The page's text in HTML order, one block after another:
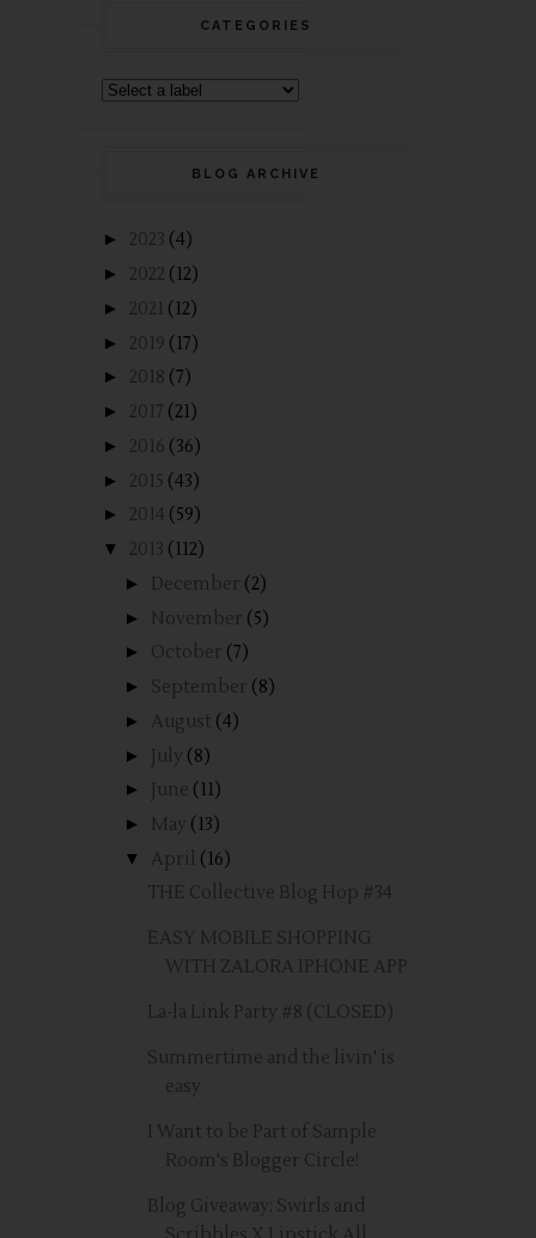
CATEGORIES
BLOG ARCHIVE
► 2023 (4)
► 2022 (12)
► 2021 (12)
► 2019 (17)
► 2018 (7)
► 2017 (21)
► 2016 (36)
► 2015 (43)
► 2014 (59)
▼ 2013 (112)
► December (2)
► November (5)
► October (7)
► September (8)
► August (4)
► July (8)
► June (11)
► May (13)
▼ April (16)
THE Collective Blog Hop #34
EASY MOBILE SHOPPING
WITH ZALORA IPHONE APP
La-la Link Party #8 (CLOSED)
Summertime and the livin' is
easy
I Want to be Part of Sample
Room's Blogger Circle!
Blog Giveaway: Swirls and